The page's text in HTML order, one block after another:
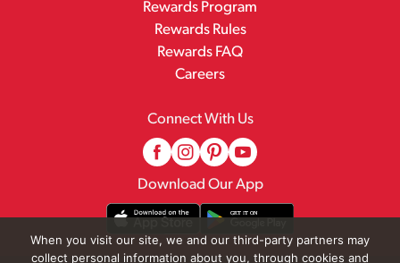
Rewards Program
Rewards Rules
Rewards FAQ
Careers
Connect With Us
Download Our App
When you visit our site, we and our third-party partners may
collect personal information about you, through cookies and